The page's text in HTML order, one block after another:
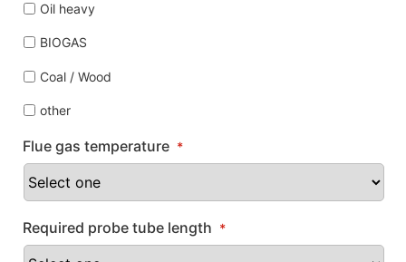
Oil heavy
BIOGAS
Coal / Wood
other
Flue gas temperature *
Required probe tube length *